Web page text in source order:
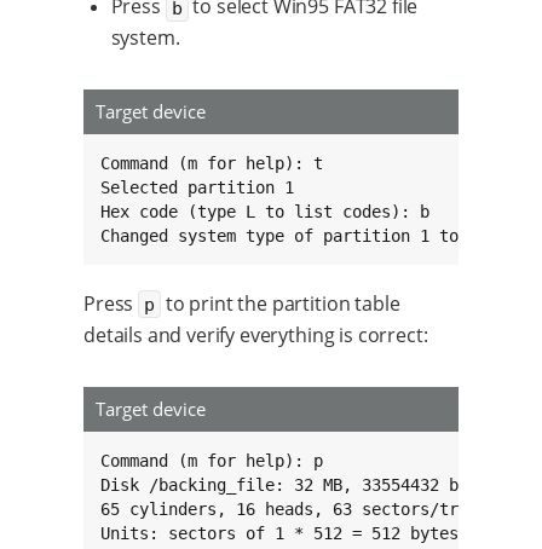
Press
b to select Win95 FAT32 file
system.
Target device
Command (m for help): t
Selected partition 1
Hex code (type L to list codes): b
Changed system type of partition 1 to b
Press p to print the partition table
details and verify everything is correct:
Target device
Command (m for help): p
Disk /backing_file: 32 MB, 33554432 bytes,
65 cylinders, 16 heads, 63 sectors/track
Units: sectors of 1 * 512 = 512 bytes